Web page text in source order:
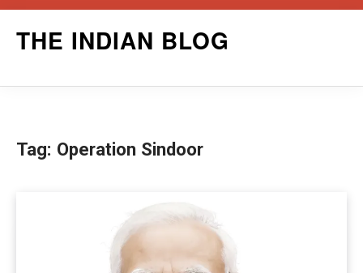
THE INDIAN BLOG
Tag: Operation Sindoor